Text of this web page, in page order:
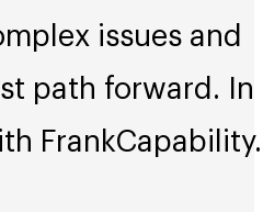
issues and
path forward. In
FrankCapability.